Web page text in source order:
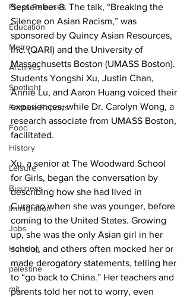
Press Releases
Education
Metro
Archives
Spotlight
Feature Reports
Food
History
Leisure
Business
Immigration
Jobs
Housing
palestine
mit
September 8. The talk, “Breaking the
Silence on Asian Racism,” was
sponsored by Quincy Asian Resources,
Inc. (QARI) and the University of
Massachusetts Boston (UMASS Boston).
Students Yongshi Xu, Justin Chan,
Annie Lu, and Aaron Huang voiced their
experiences, while Dr. Carolyn Wong, a
research associate from UMASS Boston,
facilitated.
Xu, a senior at The Woodward School
for Girls, began the conversation by
describing how she had lived in
Curacao when she was younger, before
coming to the United States. Growing
up, she was the only Asian girl in her
school, and others often mocked her or
made derogatory statements, telling her
to “go back to China.” Her teachers and
parents told her not to worry, even